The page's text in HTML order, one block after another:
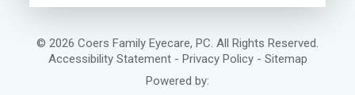
© 2026 Coers Family Eyecare, PC. All Rights Reserved.
Accessibility Statement- Privacy Policy- Sitemap
Powered by: